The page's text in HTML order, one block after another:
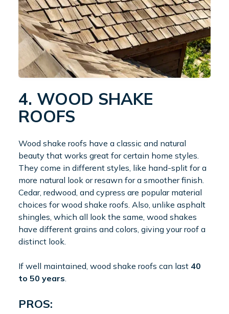
4. WOOD SHAKE
ROOFS
Wood shake roofs have a classic and natural
beauty that works great for certain home styles.
They come in different styles, like hand-split for a
more natural look or resawn for a smoother finish.
Cedar, redwood, and cypress are popular material
choices for wood shake roofs. Also, unlike asphalt
shingles, which all look the same, wood shakes
have different grains and colors, giving your roof a
distinct look.
If well maintained, wood shake roofs can last 40
to 50 years
PROS: